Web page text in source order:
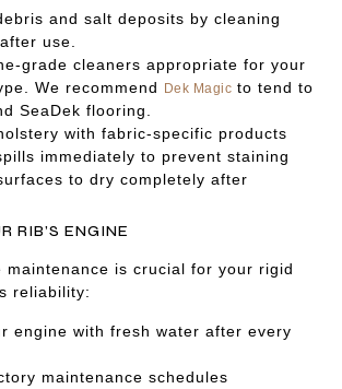
and salt deposits by cleaning
use.
grade cleaners appropriate for your
We recommend
Dek Magic to tend to
SeaDek flooring.
with fabric-specific products
immediately to prevent staining
to dry completely after
RIB’S ENGINE
maintenance is crucial for your rigid
reliability:
engine with fresh water after every
maintenance schedules